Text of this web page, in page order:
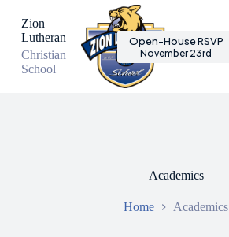
k
p
Zion
Lutheran
Christian
School
Open-House RSVP
November 23rd
Academics
Home Academics